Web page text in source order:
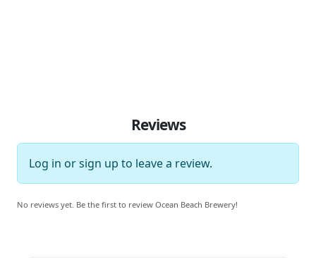
Reviews
Log in orsign up to leave a review.
No reviews yet. Be the first to review Ocean Beach Brewery!